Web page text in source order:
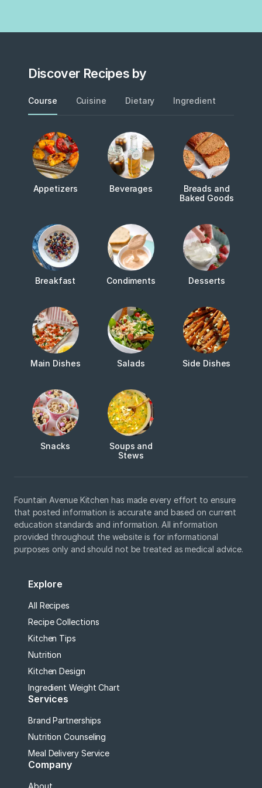
Discover Recipes by
Course Cuisine Dietary Ingredient
Appetizers Beverages
Breads and
Baked Goods
Breakfast Condiments Desserts
Main Dishes Salads Side Dishes
Snacks
Soups and
Stews
Fountain Avenue Kitchen has made every effort to ensure
that posted information is accurate and based on current
education standards and information. All information
provided throughout the website is for informational
purposes only and should not be treated as medical advice.
Explore
All Recipes
Recipe Collections
Kitchen Tips
Nutrition
Kitchen Design
Ingredient Weight Chart
Services
Brand Partnerships
Nutrition Counseling
Meal Delivery Service
Company